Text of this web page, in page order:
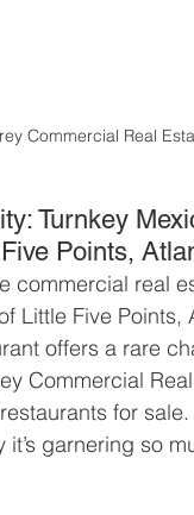
Commercial Real
Turnkey
Points,
commercial real
Little Five Points,
offers a rare
Commercial
for sale.
garnering so